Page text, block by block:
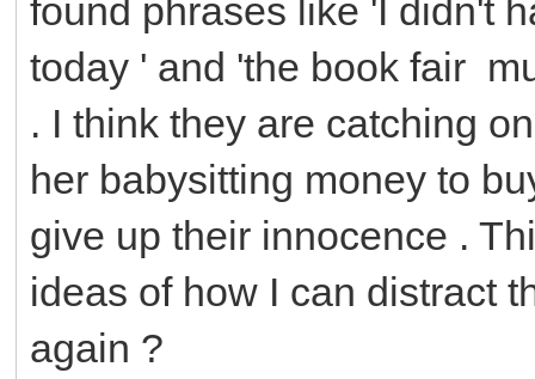
found phrases like 'I didn't
today ' and 'the book fair
. I think they are catching
her babysitting money to
give up their innocence .
ideas of how I can distract
again ?